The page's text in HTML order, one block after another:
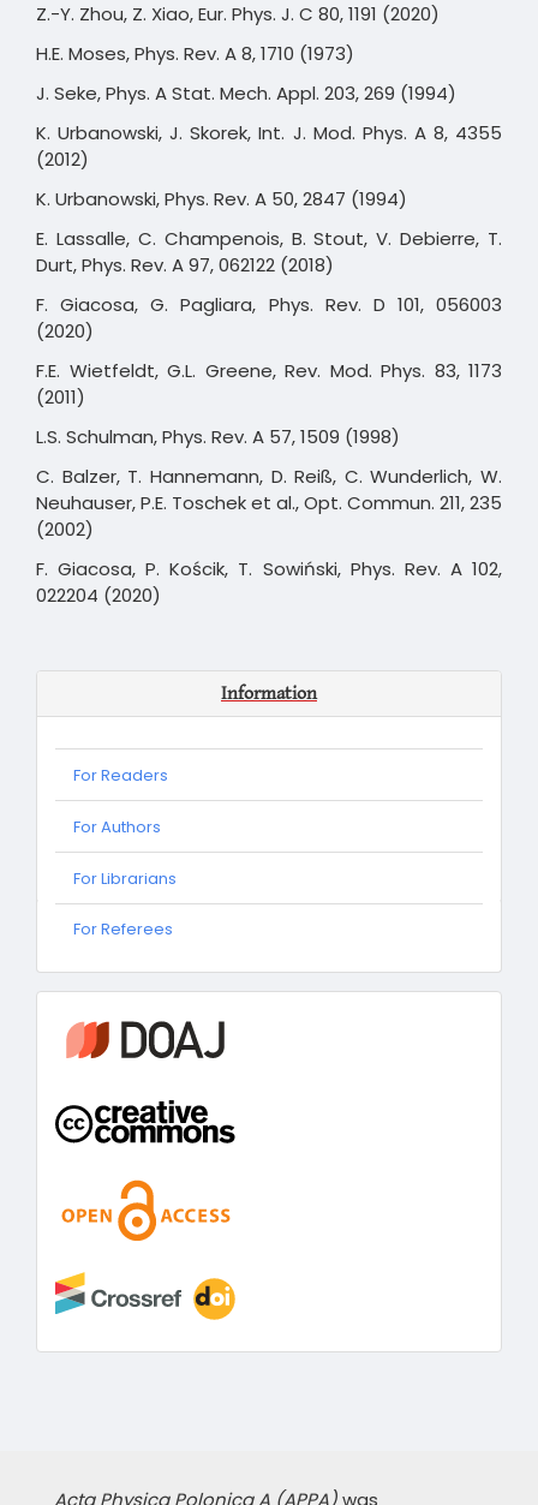
Z.-Y. Zhou, Z. Xiao, Eur. Phys. J. C 80, 1191 (2020)
H.E. Moses, Phys. Rev. A 8, 1710 (1973)
J. Seke, Phys. A Stat. Mech. Appl. 203, 269 (1994)
K. Urbanowski, J. Skorek, Int. J. Mod. Phys. A 8, 4355
(2012)
K. Urbanowski, Phys. Rev. A 50, 2847 (1994)
E. Lassalle, C. Champenois, B. Stout, V. Debierre, T.
Durt, Phys. Rev. A 97, 062122 (2018)
F. Giacosa, G. Pagliara, Phys. Rev. D 101, 056003
(2020)
F.E. Wietfeldt, G.L. Greene, Rev. Mod. Phys. 83, 1173
(2011)
L.S. Schulman, Phys. Rev. A 57, 1509 (1998)
C. Balzer, T. Hannemann, D. Reiß, C. Wunderlich, W.
Neuhauser, P.E. Toschek et al., Opt. Commun. 211, 235
(2002)
F. Giacosa, P. Kościk, T. Sowiński, Phys. Rev. A 102,
022204 (2020)
Information
For Readers
For Authors
For Librarians
For
For Referees
Acta Physica Polonica A (APPA)was